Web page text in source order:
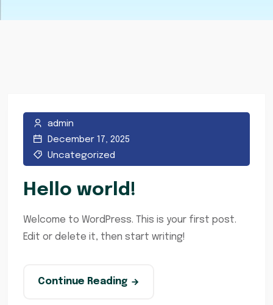
admin
December 17, 2025
Uncategorized
Hello world!
Welcome to WordPress. This is your first post.
Edit or delete it, then start writing!
Continue Reading